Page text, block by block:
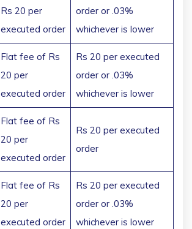
Rs 20 per
executed order
order or .03%
whichever is lower
Flat fee of Rs
20 per
executed order
Rs 20 per executed
order or .03%
whichever is lower
Flat fee of Rs
20 per
executed order
Rs 20 per executed
order
Flat fee of Rs
20 per
executed order
Rs 20 per executed
order or .03%
whichever is lower